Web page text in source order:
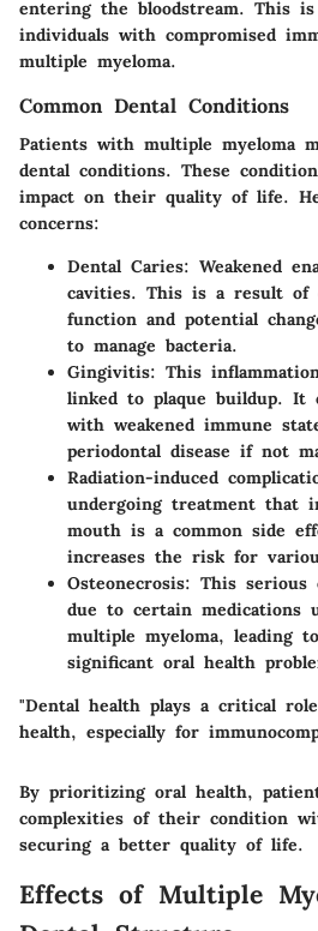
entering the bloodstream. This
individuals with compromised
multiple myeloma.
Common Dental Conditions
Patients with multiple myeloma
dental conditions. These
impact on their quality of life.
concerns:
Dental Caries: Weakened
cavities. This is a result of
function and potential
to manage bacteria.
Gingivitis: This
linked to plaque buildup. It
with weakened immune
periodontal disease if not
Radiation-induced
undergoing treatment that
mouth is a common side
increases the risk for
Osteonecrosis: This serious
due to certain medications
multiple myeloma, leading
significant oral health
"Dental health plays a critical
health, especially for
By prioritizing oral health,
complexities of their condition
securing a better quality of life.
Effects of Multiple